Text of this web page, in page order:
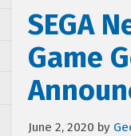
SEGA
Game
June 2, 2020 by